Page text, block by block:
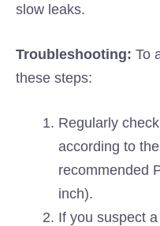
slow leaks.
Troubleshooting: To
these steps:
Regularly
according to
recommended
inch).
If you suspect